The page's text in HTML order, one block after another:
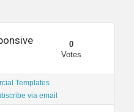
0
Votes
Templates
via email